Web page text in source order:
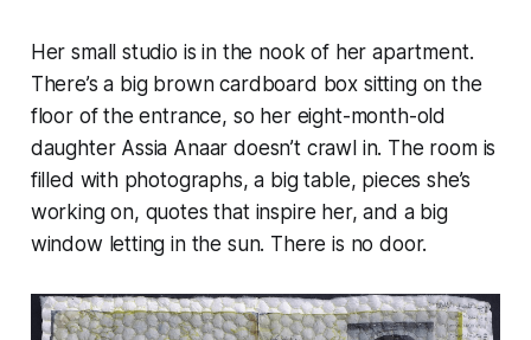
Her small studio is in the nook of her apartment.
There’s a big brown cardboard box sitting on the
floor of the entrance, so her eight-month-old
daughter Assia Anaar doesn’t crawl in. The room is
filled with photographs, a big table, pieces she’s
working on, quotes that inspire her, and a big
window letting in the sun. There is no door.